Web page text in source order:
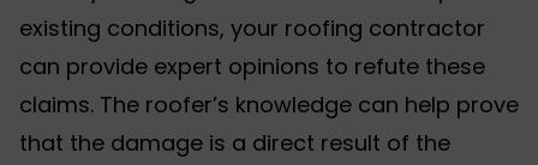
existing conditions, your roofing contractor
can provide expert opinions to refute these
claims. The roofer’s knowledge can help prove
that the damage is a direct result of the